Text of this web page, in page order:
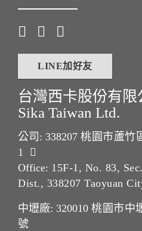
LINE加好友
台灣西卡股份有限
Sika Taiwan Ltd.
公司: 338207 桃園市蘆竹
1
Office: 15F-1, No. 83,
Dist., 338207 Taoyuan
中壢廠: 320010 桃園市中
號